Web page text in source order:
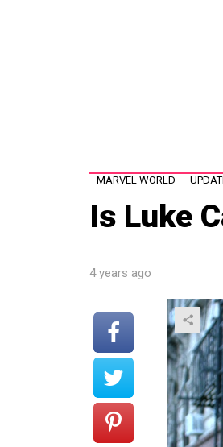
MARVEL WORLD
Is Luke
4 years ago